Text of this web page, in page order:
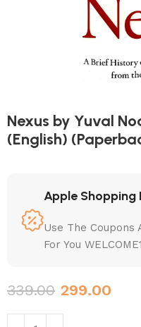
Nexus by Yuval
(English)
Apple Shopping
Use The Coupons
For You
339.00 299.00